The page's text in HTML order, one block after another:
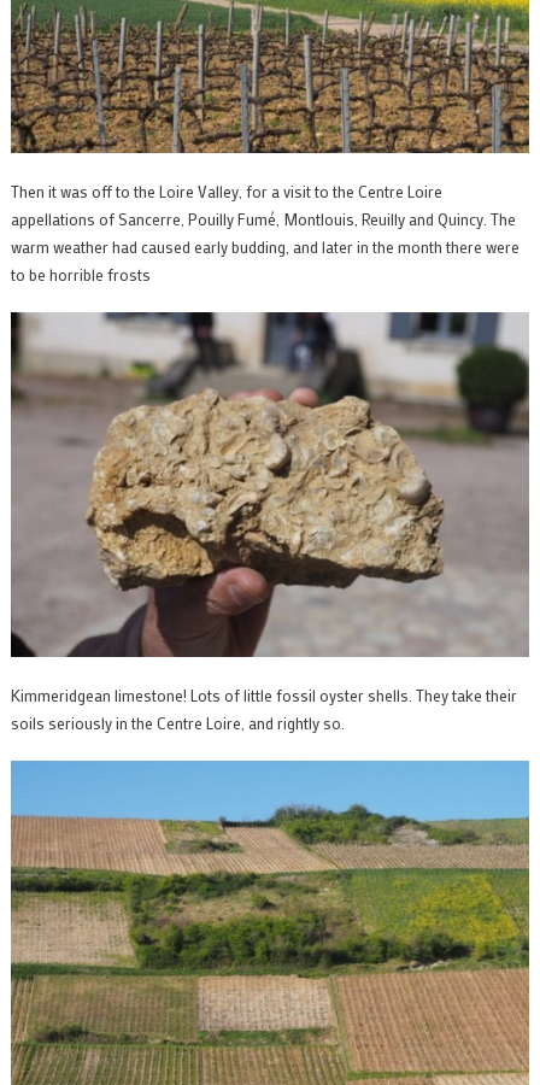
Then it was off to the Loire Valley, for a visit to the Centre Loire
appellations of Sancerre, Pouilly Fumé, Montlouis, Reuilly and Quincy. The
warm weather had caused early budding, and later in the month there were
to be horrible frosts
Kimmeridgean limestone! Lots of little fossil oyster shells. They take their
soils seriously in the Centre Loire, and rightly so.